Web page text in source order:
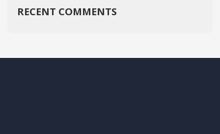
RECENT COMMENTS